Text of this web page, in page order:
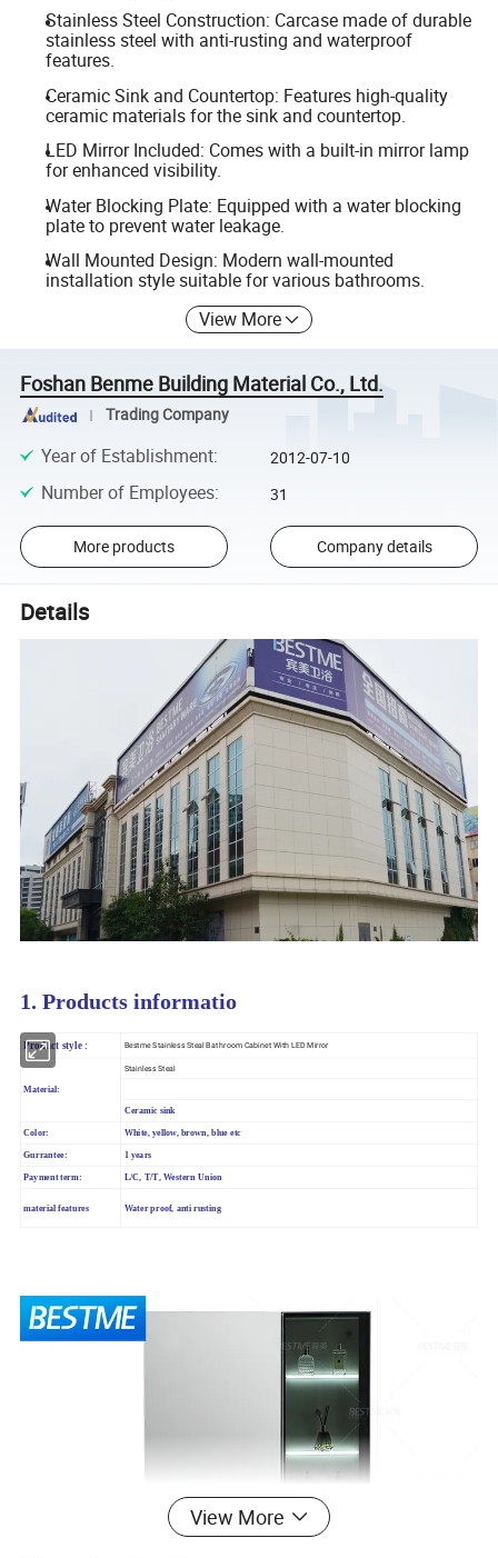
Stainless Steel Construction: Carcase made of durable
stainless steel with anti-rusting and waterproof
features.
Ceramic Sink and Countertop: Features high-quality
ceramic materials for the sink and countertop.
LED Mirror Included: Comes with a built-in mirror lamp
for enhanced visibility.
Water Blocking Plate: Equipped with a water blocking
plate to prevent water leakage.
Wall Mounted Design: Modern wall-mounted
installation style suitable for various bathrooms.
View More
Foshan Benme Building Material Co., Ltd.
Trading Company
Year of Establishment: 2012-07-10
Number of Employees: 31
More products Company details
Details
1. Products informatio
Product style : Bestme Stainless Steal Bathroom Cabinet With LED Mirror
Material:
Stainless Steal
Ceramic sink
Color: White, yellow, brown, blue etc
Gurrantee: 1 years
Payment term: L/C, T/T, Western Union
material features Water proof, anti rusting
View More